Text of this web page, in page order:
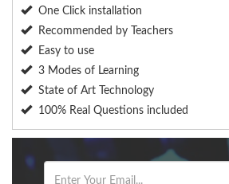
One Click installation
Recommended by Teachers
Easy to use
3 Modes of Learning
State of Art Technology
100% Real Questions included